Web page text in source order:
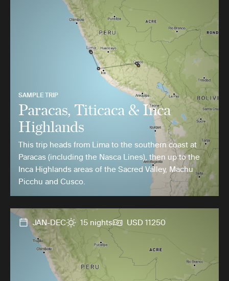
SAMPLE TRIP
Paracas, Titicaca & Inca
Highlands
This trip heads from Lima to the southern coast at
Paracas (including the Nasca Lines), then up to the
Inca Highlands areas of the Sacred Valley, Machu
Picchu and Cusco.
JAN-DEC 15 nights USD 11250